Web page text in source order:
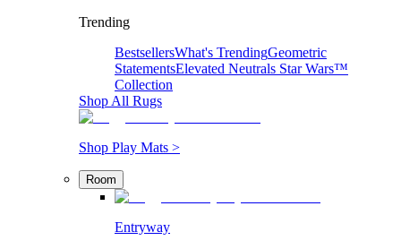
Trending
BestsellersWhat's TrendingGeometric
StatementsElevated Neutrals Star Wars™
Collection
Shop All Rugs
Shop Play Mats >
Room
Entryway